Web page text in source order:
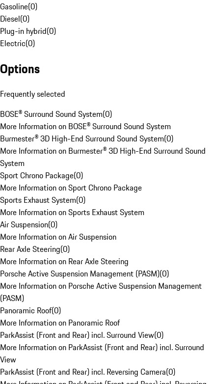
Gasoline(0)
Diesel(0)
Plug-in hybrid(0)
Electric(0)
Options
Frequently selected
BOSE® Surround Sound System(0)
More Information on BOSE® Surround Sound System
Burmester® 3D High-End Surround Sound System(0)
More Information on Burmester® 3D High-End Surround Sound
System
Sport Chrono Package(0)
More Information on Sport Chrono Package
Sports Exhaust System(0)
More Information on Sports Exhaust System
Air Suspension(0)
More Information on Air Suspension
Rear Axle Steering(0)
More Information on Rear Axle Steering
Porsche Active Suspension Management (PASM)(0)
More Information on Porsche Active Suspension Management
(PASM)
Panoramic Roof(0)
More Information on Panoramic Roof
ParkAssist (Front and Rear) incl. Surround View(0)
More Information on ParkAssist (Front and Rear) incl. Surround
View
ParkAssist (Front and Rear) incl. Reversing Camera(0)